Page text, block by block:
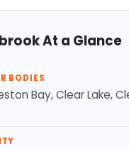
At a Glance
BODIES
Bay, Clear Lake,